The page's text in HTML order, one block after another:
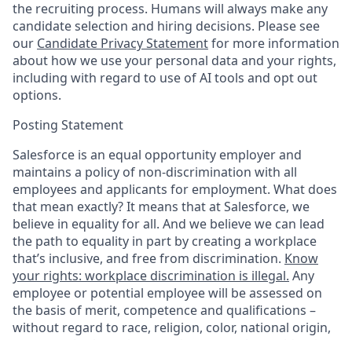
the recruiting process. Humans will always make any
candidate selection and hiring decisions. Please see
our Candidate Privacy Statementfor more information
about how we use your personal data and your rights,
including with regard to use of AI tools and opt out
options.
Posting Statement
Salesforce is an equal opportunity employer and
maintains a policy of non-discrimination with all
employees and applicants for employment. What does
that mean exactly? It means that at Salesforce, we
believe in equality for all. And we believe we can lead
the path to equality in part by creating a workplace
that’s inclusive, and free from discrimination. Know
your rights: workplace discrimination is illegal. Any
employee or potential employee will be assessed on
the basis of merit, competence and qualifications –
without regard to race, religion, color, national origin,